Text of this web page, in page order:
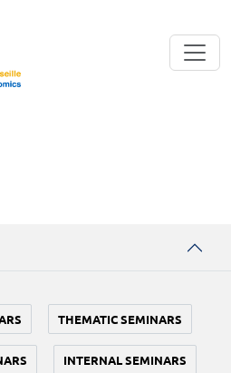
THEMATIC SEMINARS
INTERNAL SEMINARS